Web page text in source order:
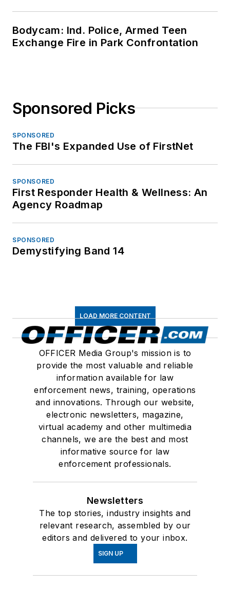
Bodycam: Ind. Police, Armed Teen
Exchange Fire in Park Confrontation
Sponsored Picks
SPONSORED
The FBI's Expanded Use of FirstNet
SPONSORED
First Responder Health & Wellness: An
Agency Roadmap
SPONSORED
Demystifying Band 14
LOAD MORE CONTENT
OFFICER Media Group's mission is to
provide the most valuable and reliable
information available for law
enforcement news, training, operations
and innovations. Through our website,
electronic newsletters, magazine,
virtual academy and other multimedia
channels, we are the best and most
informative source for law
enforcement professionals.
Newsletters
The top stories, industry insights and
relevant research, assembled by our
editors and delivered to your inbox.
SIGN UP